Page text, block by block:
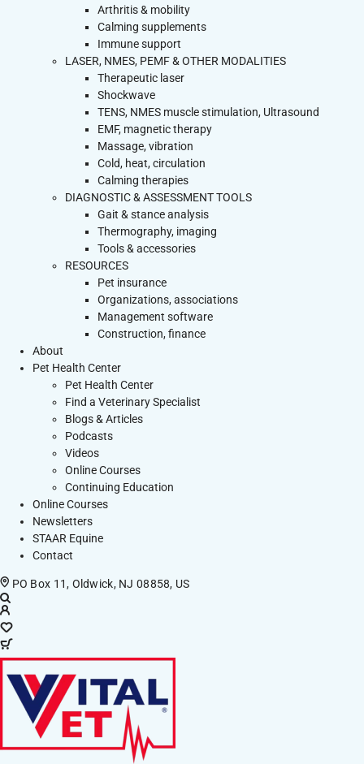
Arthritis & mobility
Calming supplements
Immune support
LASER, NMES, PEMF & OTHER MODALITIES
Therapeutic laser
Shockwave
TENS, NMES muscle stimulation, Ultrasound
EMF, magnetic therapy
Massage, vibration
Cold, heat, circulation
Calming therapies
DIAGNOSTIC & ASSESSMENT TOOLS
Gait & stance analysis
Thermography, imaging
Tools & accessories
RESOURCES
Pet insurance
Organizations, associations
Management software
Construction, finance
About
Pet Health Center
Pet Health Center
Find a Veterinary Specialist
Blogs & Articles
Podcasts
Videos
Online Courses
Continuing Education
Online Courses
Newsletters
STAAR Equine
Contact
PO Box 11, Oldwick, NJ 08858, US